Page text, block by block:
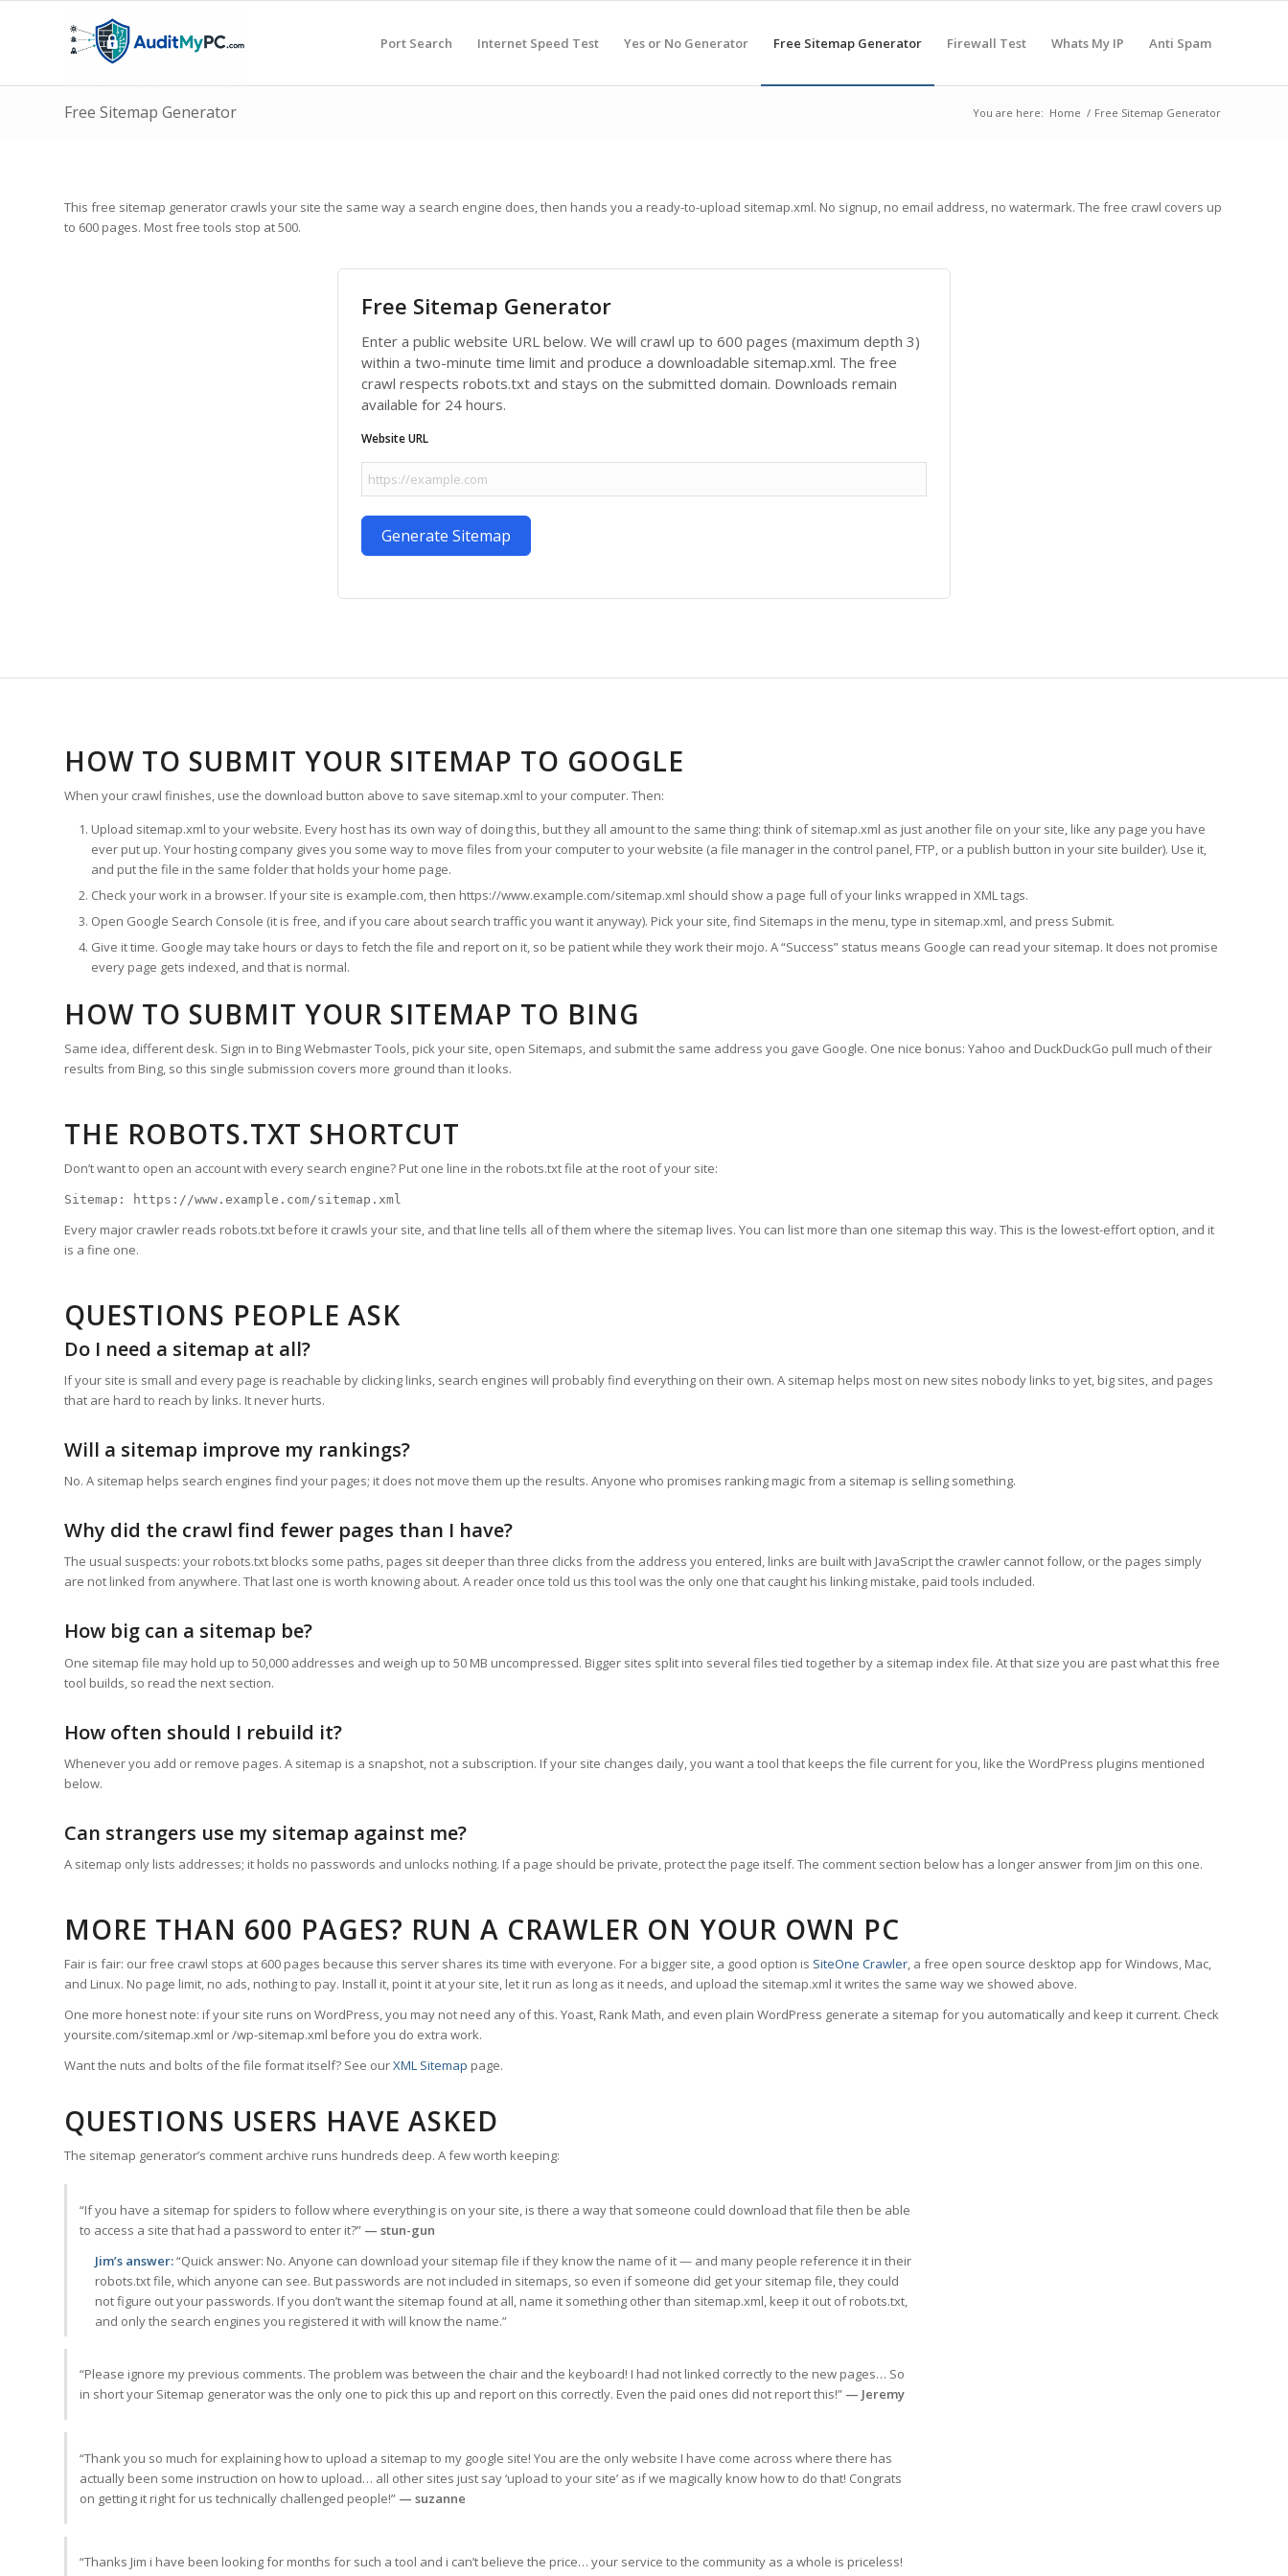
Port Search Internet Speed Test Yes or No Generator Free Sitemap Generator Firewall Test Whats My IP Anti Spam
Free Sitemap Generator You are here: Home / Free Sitemap Generator
This free sitemap generator crawls your site the same way a search engine does, then hands you a ready-to-upload sitemap.xml. No signup, no email address, no watermark. The free crawl covers up
to 600 pages. Most free tools stop at 500.
Free Sitemap Generator
Enter a public website URL below. We will crawl up to 600 pages (maximum depth 3)
within a two-minute time limit and produce a downloadable sitemap.xml. The free
crawl respects robots.txt and stays on the submitted domain. Downloads remain
available for 24 hours.
Website URL
Generate Sitemap
HOW TO SUBMIT YOUR SITEMAP TO GOOGLE
When your crawl finishes, use the download button above to save sitemap.xml to your computer. Then:
Upload sitemap.xml to your website. Every host has its own way of doing this, but they all amount to the same thing: think of sitemap.xml as just another file on your site, like any page you have
ever put up. Your hosting company gives you some way to move files from your computer to your website (a file manager in the control panel, FTP, or a publish button in your site builder). Use it,
and put the file in the same folder that holds your home page.
Check your work in a browser. If your site is example.com, then https://www.example.com/sitemap.xml should show a page full of your links wrapped in XML tags.
Open Google Search Console (it is free, and if you care about search traffic you want it anyway). Pick your site, find Sitemaps in the menu, type in sitemap.xml, and press Submit.
Give it time. Google may take hours or days to fetch the file and report on it, so be patient while they work their mojo. A “Success” status means Google can read your sitemap. It does not promise
every page gets indexed, and that is normal.
HOW TO SUBMIT YOUR SITEMAP TO BING
Same idea, different desk. Sign in to Bing Webmaster Tools, pick your site, open Sitemaps, and submit the same address you gave Google. One nice bonus: Yahoo and DuckDuckGo pull much of their
results from Bing, so this single submission covers more ground than it looks.
THE ROBOTS.TXT SHORTCUT
Don’t want to open an account with every search engine? Put one line in the robots.txt file at the root of your site:
Sitemap: https://www.example.com/sitemap.xml
Every major crawler reads robots.txt before it crawls your site, and that line tells all of them where the sitemap lives. You can list more than one sitemap this way. This is the lowest-effort option, and it
is a fine one.
QUESTIONS PEOPLE ASK
Do I need a sitemap at all?
If your site is small and every page is reachable by clicking links, search engines will probably find everything on their own. A sitemap helps most on new sites nobody links to yet, big sites, and pages
that are hard to reach by links. It never hurts.
Will a sitemap improve my rankings?
No. A sitemap helps search engines find your pages; it does not move them up the results. Anyone who promises ranking magic from a sitemap is selling something.
Why did the crawl find fewer pages than I have?
The usual suspects: your robots.txt blocks some paths, pages sit deeper than three clicks from the address you entered, links are built with JavaScript the crawler cannot follow, or the pages simply
are not linked from anywhere. That last one is worth knowing about. A reader once told us this tool was the only one that caught his linking mistake, paid tools included.
How big can a sitemap be?
One sitemap file may hold up to 50,000 addresses and weigh up to 50 MB uncompressed. Bigger sites split into several files tied together by a sitemap index file. At that size you are past what this free
tool builds, so read the next section.
How often should I rebuild it?
Whenever you add or remove pages. A sitemap is a snapshot, not a subscription. If your site changes daily, you want a tool that keeps the file current for you, like the WordPress plugins mentioned
below.
Can strangers use my sitemap against me?
A sitemap only lists addresses; it holds no passwords and unlocks nothing. If a page should be private, protect the page itself. The comment section below has a longer answer from Jim on this one.
MORE THAN 600 PAGES? RUN A CRAWLER ON YOUR OWN PC
Fair is fair: our free crawl stops at 600 pages because this server shares its time with everyone. For a bigger site, a good option is SiteOne Crawler, a free open source desktop app for Windows, Mac,
and Linux. No page limit, no ads, nothing to pay. Install it, point it at your site, let it run as long as it needs, and upload the sitemap.xml it writes the same way we showed above.
One more honest note: if your site runs on WordPress, you may not need any of this. Yoast, Rank Math, and even plain WordPress generate a sitemap for you automatically and keep it current. Check
yoursite.com/sitemap.xml or /wp-sitemap.xml before you do extra work.
Want the nuts and bolts of the file format itself? See ourXML Sitemap page.
QUESTIONS USERS HAVE ASKED
The sitemap generator’s comment archive runs hundreds deep. A few worth keeping:
“If you have a sitemap for spiders to follow where everything is on your site, is there a way that someone could download that file then be able
to access a site that had a password to enter it?” — stun-gun
Jim’s answer:“Quick answer: No. Anyone can download your sitemap file if they know the name of it — and many people reference it in their
robots.txt file, which anyone can see. But passwords are not included in sitemaps, so even if someone did get your sitemap file, they could
not figure out your passwords. If you don’t want the sitemap found at all, name it something other than sitemap.xml, keep it out of robots.txt,
and only the search engines you registered it with will know the name.”
“Please ignore my previous comments. The problem was between the chair and the keyboard! I had not linked correctly to the new pages… So
in short your Sitemap generator was the only one to pick this up and report on this correctly. Even the paid ones did not report this!” — Jeremy
“Thank you so much for explaining how to upload a sitemap to my google site! You are the only website I have come across where there has
actually been some instruction on how to upload… all other sites just say ‘upload to your site’ as if we magically know how to do that! Congrats
on getting it right for us technically challenged people!” — suzanne
“Thanks Jim i have been looking for months for such a tool and i can’t believe the price… your service to the community as a whole is priceless!